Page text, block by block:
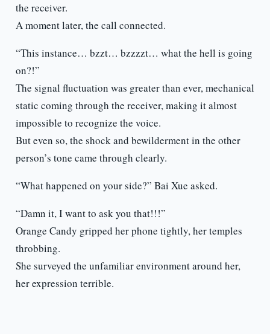
the receiver.
A moment later, the call connected.
“This instance… bzzt… bzzzzt… what the hell is going
on?!”
The signal fluctuation was greater than ever, mechanical
static coming through the receiver, making it almost
impossible to recognize the voice.
But even so, the shock and bewilderment in the other
person’s tone came through clearly.
“What happened on your side?” Bai Xue asked.
“Damn it, I want to ask you that!!!”
Orange Candy gripped her phone tightly, her temples
throbbing.
She surveyed the unfamiliar environment around her,
her expression terrible.